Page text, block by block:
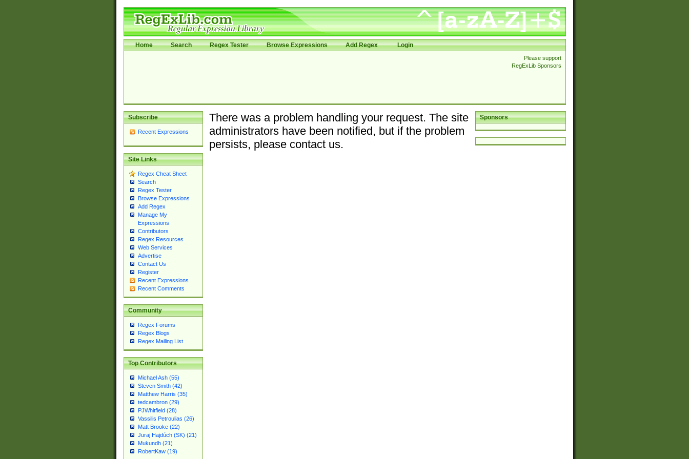
Home Search Regex Tester Browse Expressions Add Regex Login
Please support
RegExLib Sponsors
Subscribe
Recent Expressions
Site Links
Regex Cheat Sheet
Search
Regex Tester
Browse Expressions
Add Regex
Manage My
Expressions
Contributors
Regex Resources
Web Services
Advertise
Contact Us
Register
Recent Expressions
Recent Comments
Community
Regex Forums
Regex Blogs
Regex Mailing List
Top Contributors
Michael Ash (55)
Steven Smith (42)
Matthew Harris (35)
tedcambron (29)
PJWhitfield (28)
Vassilis Petroulias (26)
Matt Brooke (22)
Juraj Hajdúch (SK) (21)
Mukundh (21)
RobertKaw (19)
Sponsors
There was a problem handling your request. The site
administrators have been notified, but if the problem
persists, please contact us.